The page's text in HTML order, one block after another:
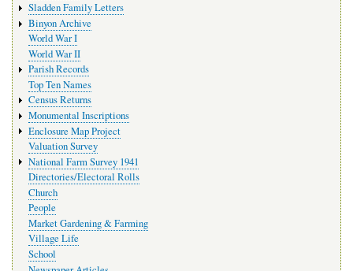
Sladden Family Letters
Binyon Archive
World War I
World War II
Parish Records
Top Ten Names
Census Returns
Monumental Inscriptions
Enclosure Map Project
Valuation Survey
National Farm Survey 1941
Directories/Electoral Rolls
Church
People
Market Gardening & Farming
Village Life
School